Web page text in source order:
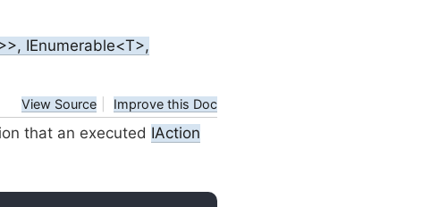
IEnumerable<T>,
Improve this Doc
View Source
that an executed IAction